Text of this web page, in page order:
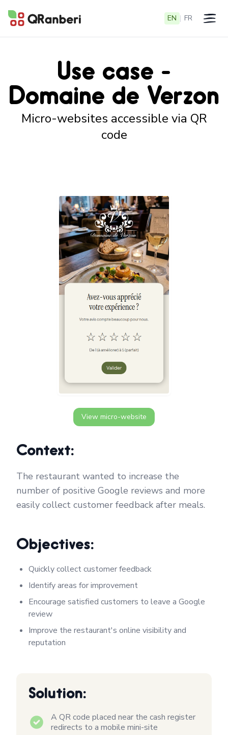
EN | FR Open
Use case -
Domaine de Verzon
Micro-websites accessible via QR
code
View micro-website
Context:
The restaurant wanted to increase the
number of positive Google reviews and more
easily collect customer feedback after meals.
Objectives:
Quickly collect customer feedback
Identify areas for improvement
Encourage satisfied customers to leave a Google
review
Improve the restaurant's online visibility and
reputation
Solution:
A QR code placed near the cash register
redirects to a mobile mini-site